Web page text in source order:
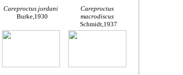
Careproctus jordani
Burke,1930
Careproctus
macrodiscus
Schmidt,1937